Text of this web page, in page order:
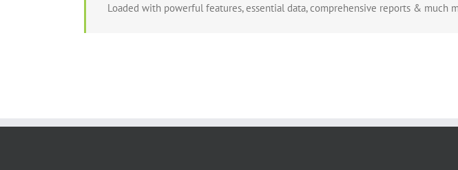
Loaded with powerful features, essential data, comprehensive reports & much